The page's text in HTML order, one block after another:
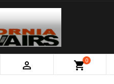
 shopping_cart0